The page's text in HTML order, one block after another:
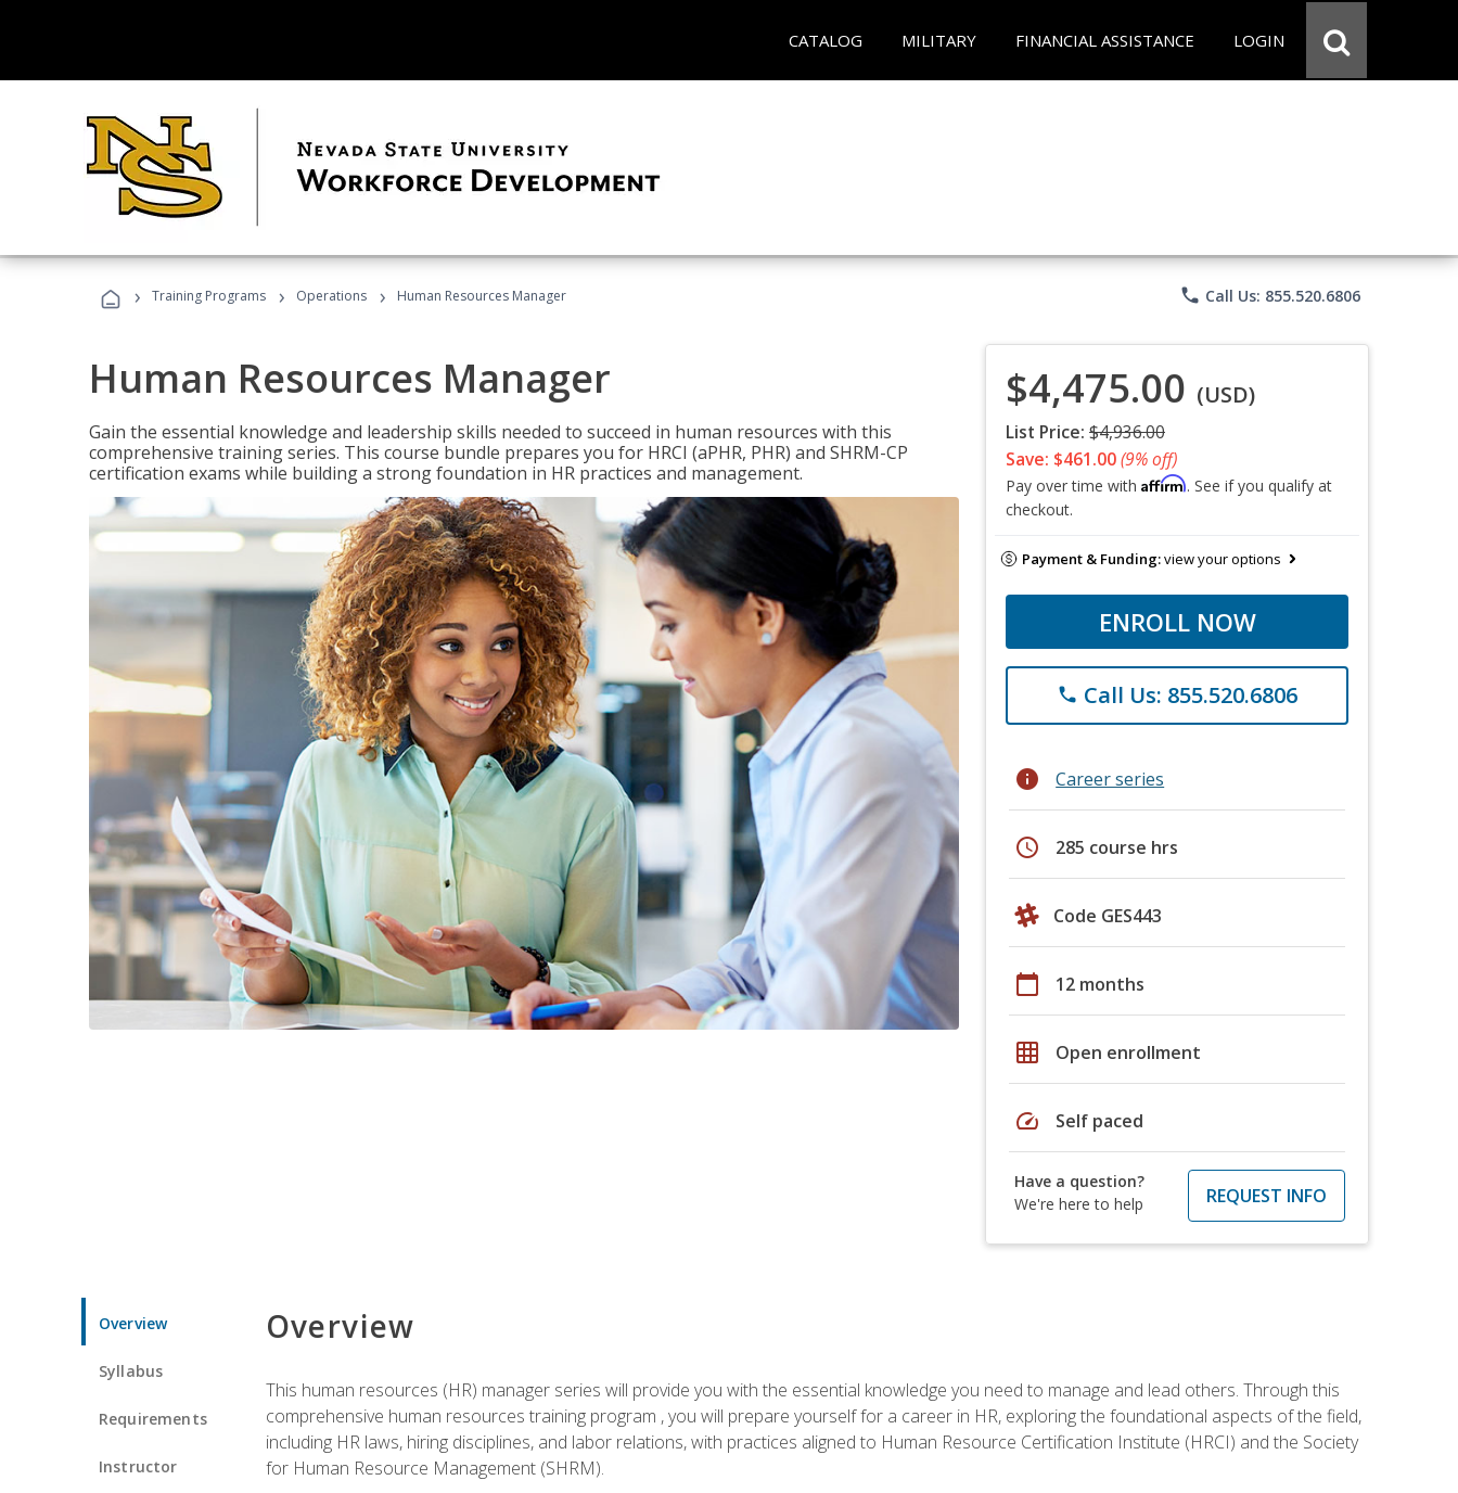
CATALOG MILITARY FINANCIAL ASSISTANCE LOGIN
› Training Programs › Operations › Human Resources Manager phone Call Us: 855.520.6806
Human Resources Manager
Gain the essential knowledge and leadership skills needed to succeed in human resources with this
comprehensive training series. This course bundle prepares you for HRCI (aPHR, PHR) and SHRM-CP
certification exams while building a strong foundation in HR practices and management.
$4,475.00 (USD)
List Price: $4,936.00
Save: $461.00(9% off)
Pay over time with Affirm. See if you qualify at
checkout.
Payment & Funding:view your options
ENROLL NOW
phone Call Us: 855.520.6806
info Career series
schedule 285 course hrs
Code GES443
calendar_today 12 months
grid_on Open enrollment
speed Self paced
Have a question?
We're here to help
REQUEST INFO
Overview
Syllabus
Requirements
Instructor
Overview
This human resources (HR) manager series will provide you with the essential knowledge you need to manage and lead others. Through this
comprehensive human resources training program , you will prepare yourself for a career in HR, exploring the foundational aspects of the field,
including HR laws, hiring disciplines, and labor relations, with practices aligned to Human Resource Certification Institute (HRCI) and the Society
for Human Resource Management (SHRM).